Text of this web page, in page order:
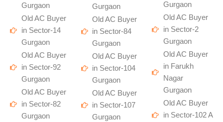
Gurgaon
Old AC Buyer
in Sector-14
Gurgaon
Old AC Buyer
in Sector-92
Gurgaon
Old AC Buyer
in Sector-82
Gurgaon
Gurgaon
Old AC Buyer
in Sector-84
Gurgaon
Old AC Buyer
in Sector-104
Gurgaon
Old AC Buyer
in Sector-107
Gurgaon
Gurgaon
Old AC Buyer
in Sector-2
Gurgaon
Old AC Buyer
in Farukh
Nagar
Gurgaon
Old AC Buyer
in Sector-102 A